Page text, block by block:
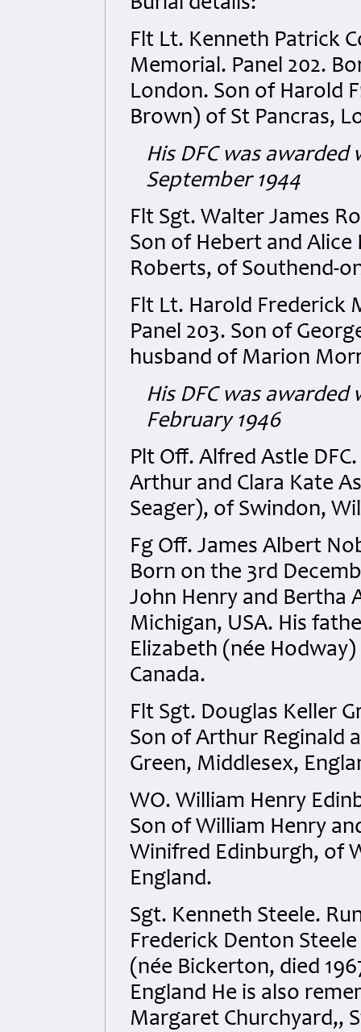
Flt Lt. Kenneth Patrick
Memorial. Panel 202.
London. Son of Harold
Brown) of St Pancras,
His DFC was
September 1944
Flt Sgt. Walter James
Son of Hebert and
Roberts, of Southend-
Flt Lt. Harold Frederick
Panel 203. Son of
husband of Marion
His DFC was
February 1946
Plt Off. Alfred Astle
Arthur and Clara Kate
Seager), of Swindon,
Fg Off. James Albert
Born on the 3rd
John Henry and Bertha
Michigan, USA. His
Elizabeth (née
Canada.
Flt Sgt. Douglas Keller
Son of Arthur Reginald
Green, Middlesex,
WO. William Henry
Son of William Henry
Winifred Edinburgh, of
England.
Sgt. Kenneth Steele.
Frederick Denton
(née Bickerton, died
England He is also
Margaret Churchyard,,